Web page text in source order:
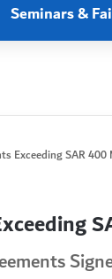
Seminars &
Exceeding SAR 400